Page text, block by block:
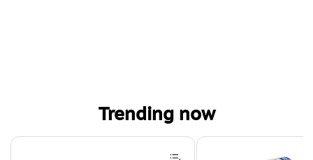
Trending now
Page 1 of 4